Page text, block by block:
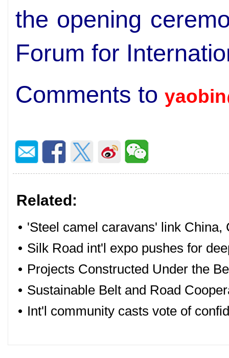
the opening
Forum for
Comments to
Related:
• 'Steel camel caravans' link China,
• Silk Road int'l expo pushes for
• Projects Constructed Under the
• Sustainable Belt and Road
• Int'l community casts vote of